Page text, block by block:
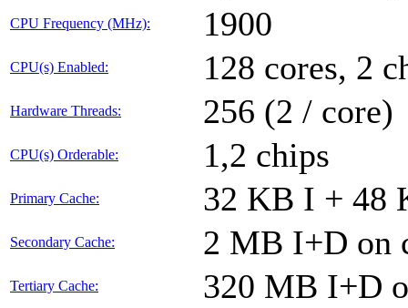
CPU Frequency (MHz): 1900
CPU(s) Enabled: 128 cores, 2
Hardware Threads: 256 (2 / core)
CPU(s) Orderable: 1,2 chips
Primary Cache: 32 KB I + 48
Secondary Cache: 2 MB I+D on
Tertiary Cache: 320 MB I+D